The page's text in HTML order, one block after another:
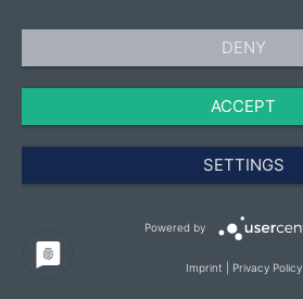
DENY
ACCEPT
SETTINGS
Powered by
Imprint Privacy Policy